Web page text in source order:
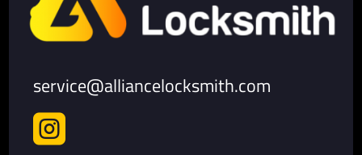
service@alliancelocksmith.com
